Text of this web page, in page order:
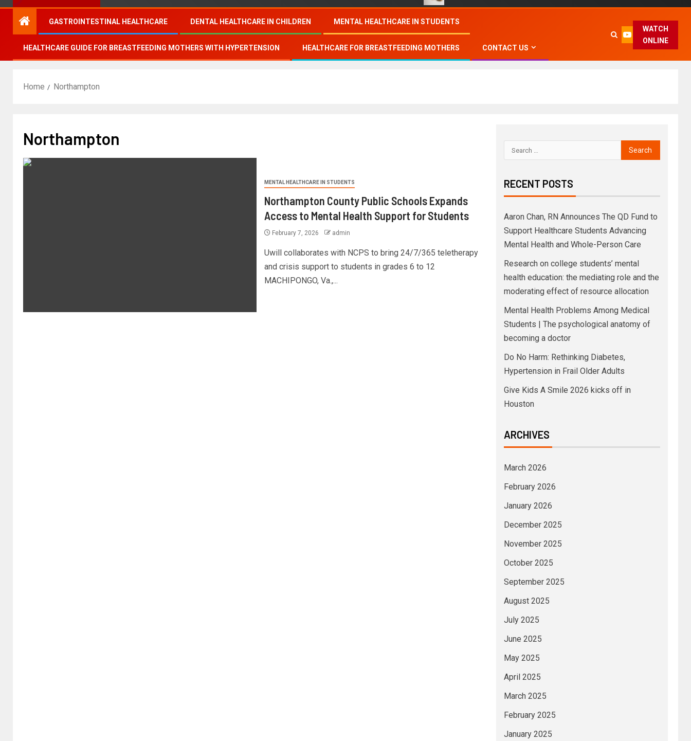
GASTROINTESTINAL HEALTHCARE DENTAL HEALTHCARE IN CHILDREN MENTAL HEALTHCARE IN STUDENTS
HEALTHCARE GUIDE FOR BREASTFEEDING MOTHERS WITH HYPERTENSION HEALTHCARE FOR BREASTFEEDING MOTHERS CONTACT US
WATCH
ONLINE
Home Northampton
Northampton
MENTAL HEALTHCARE IN STUDENTS
Northampton County Public Schools Expands
Access to Mental Health Support for Students
February 7, 2026 admin
Uwill collaborates with NCPS to bring 24/7/365 teletherapy
and crisis support to students in grades 6 to 12
MACHIPONGO, Va.,...
RECENT POSTS
Aaron Chan, RN Announces The QD Fund to
Support Healthcare Students Advancing
Mental Health and Whole-Person Care
Research on college students’ mental
health education: the mediating role and the
moderating effect of resource allocation
Mental Health Problems Among Medical
Students | The psychological anatomy of
becoming a doctor
Do No Harm: Rethinking Diabetes,
Hypertension in Frail Older Adults
Give Kids A Smile 2026 kicks off in
Houston
ARCHIVES
March 2026
February 2026
January 2026
December 2025
November 2025
October 2025
September 2025
August 2025
July 2025
June 2025
May 2025
April 2025
March 2025
February 2025
January 2025